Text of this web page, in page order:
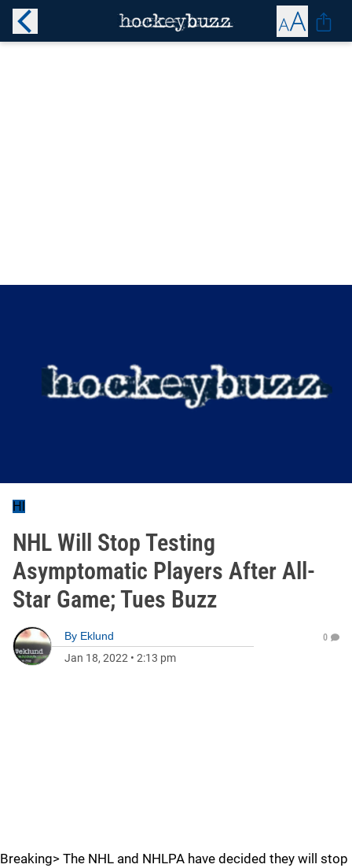
Hl
NHL Will Stop Testing
Asymptomatic Players After All-
Star Game; Tues Buzz
By Eklund
Jan 18, 2022 • 2:13 pm
0
Breaking> The NHL and NHLPA have decided they will stop